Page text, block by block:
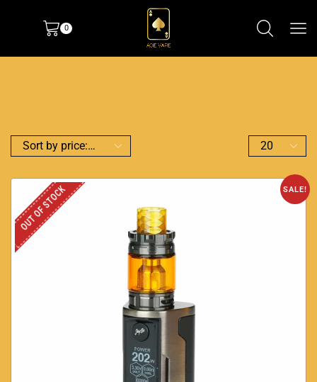
0
SALE!
OUT OF STOCK